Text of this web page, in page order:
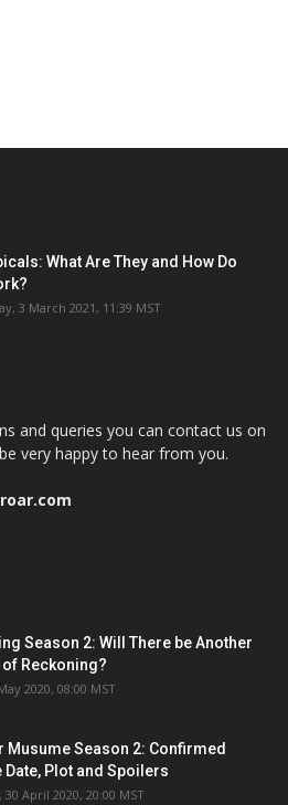
What Are They and How Do
3 March 2021, 11:39 MST
and queries you can contact us on
very happy to hear from you.
Season 2: Will There be Another
Reckoning?
2020, 08:00 MST
Musume Season 2: Confirmed
Date, Plot and Spoilers
April 2020, 20:00 MST